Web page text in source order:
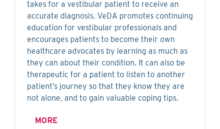
takes for a vestibular patient to receive an
accurate diagnosis. VeDA promotes continuing
education for vestibular professionals and
encourages patients to become their own
healthcare advocates by learning as much as
they can about their condition. It can also be
therapeutic for a patient to listen to another
patient’s journey so that they know they are
not alone, and to gain valuable coping tips.
MORE